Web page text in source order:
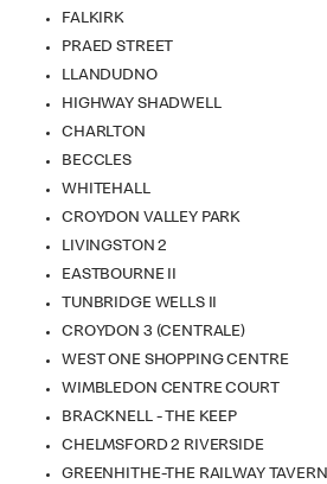
FALKIRK
PRAED STREET
LLANDUDNO
HIGHWAY SHADWELL
CHARLTON
BECCLES
WHITEHALL
CROYDON VALLEY PARK
LIVINGSTON 2
EASTBOURNE II
TUNBRIDGE WELLS II
CROYDON 3 (CENTRALE)
WEST ONE SHOPPING CENTRE
WIMBLEDON CENTRE COURT
BRACKNELL - THE KEEP
CHELMSFORD 2 RIVERSIDE
GREENHITHE-THE RAILWAY TAVERN